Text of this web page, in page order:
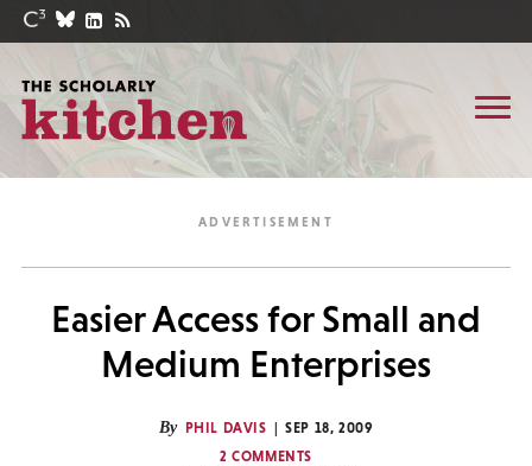
Easier Access for Small and
Medium Enterprises
By PHIL DAVIS
SEP 18, 2009
2 COMMENTS